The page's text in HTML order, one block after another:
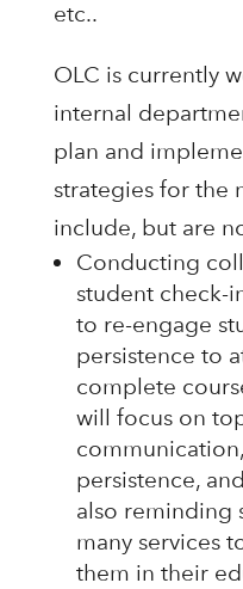
etc..
OLC is currently
internal
plan and
strategies for the
include, but are
Conducting
student check-
to re-engage
persistence to
complete
will focus on
persistence,
also reminding
many services
them in their